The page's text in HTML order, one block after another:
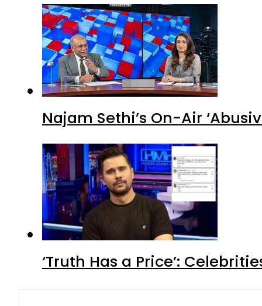
Najam Sethi’s On-Air
‘Truth Has a Price’: